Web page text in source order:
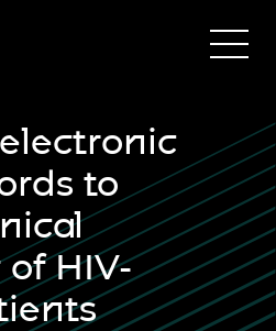
to
HIV-